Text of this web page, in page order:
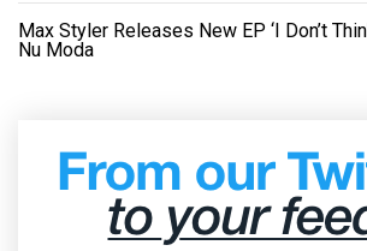
Max Styler Releases New EP ‘I Don’t
Nu Moda